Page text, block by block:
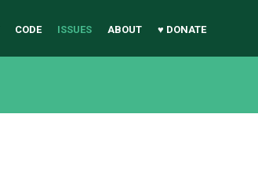
CODE ISSUES ABOUT ♥ DONATE